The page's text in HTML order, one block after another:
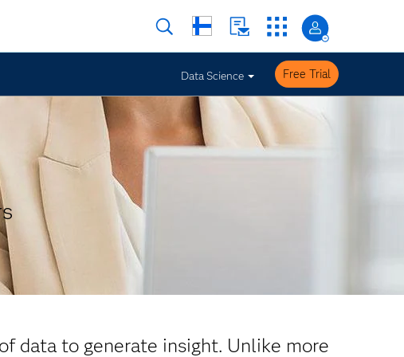
Data Science Free Trial
data to generate insight. Unlike more